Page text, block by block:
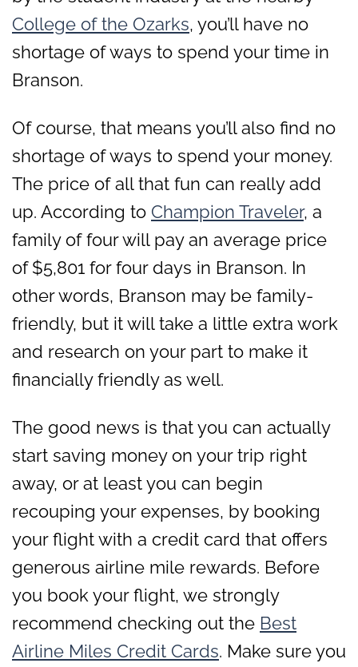
College of the Ozarks, you’ll have no
shortage of ways to spend your time in
Branson.
Of course, that means you’ll also find no
shortage of ways to spend your money.
The price of all that fun can really add
up. According to Champion Traveler, a
family of four will pay an average price
of $5,801 for four days in Branson. In
other words, Branson may be family-
friendly, but it will take a little extra work
and research on your part to make it
financially friendly as well.
The good news is that you can actually
start saving money on your trip right
away, or at least you can begin
recouping your expenses, by booking
your flight with a credit card that offers
generous airline mile rewards. Before
you book your flight, we strongly
recommend checking out the Best
Airline Miles Credit Cards. Make sure you